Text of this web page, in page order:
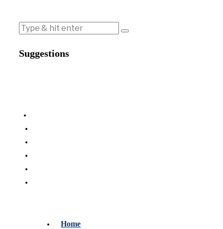
Suggestions
Home